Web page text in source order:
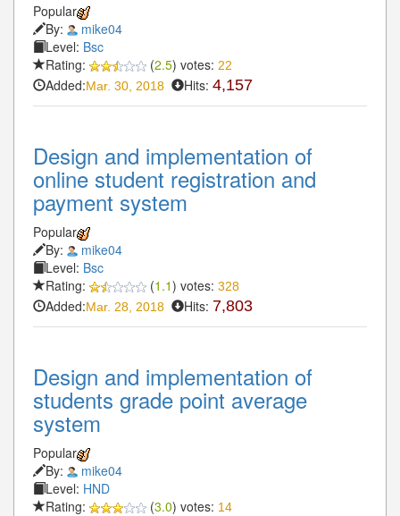
Popular
By:
mike04
Level: Bsc
Rating:
(2.5) votes: 22
Added:Mar. 30, 2018 Hits: 4,157
Design and implementation of
online student registration and
payment system
Popular
By:
mike04
Level: Bsc
Rating:
(1.1) votes: 328
Added:Mar. 28, 2018 Hits: 7,803
Design and implementation of
students grade point average
system
Popular
By:
mike04
Level: HND
Rating:
(3.0) votes: 14